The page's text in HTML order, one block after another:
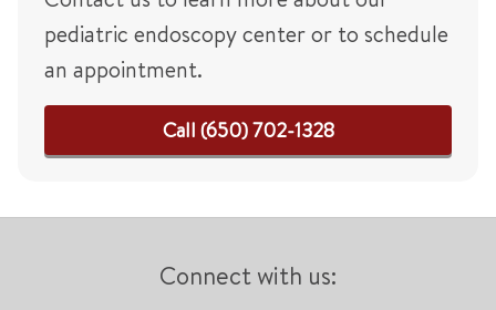
pediatric endoscopy center or to schedule
an appointment.
Call (650) 702-1328
Connect with us: